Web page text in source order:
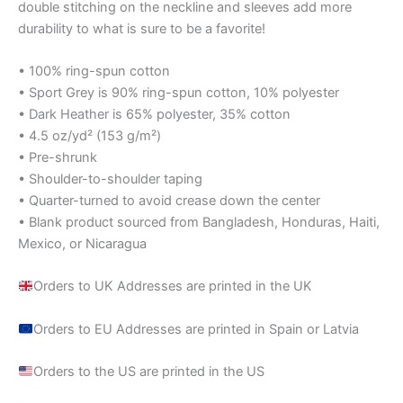
double stitching on the neckline and sleeves add more
durability to what is sure to be a favorite!
• 100% ring-spun cotton
• Sport Grey is 90% ring-spun cotton, 10% polyester
• Dark Heather is 65% polyester, 35% cotton
• 4.5 oz/yd² (153 g/m²)
• Pre-shrunk
• Shoulder-to-shoulder taping
• Quarter-turned to avoid crease down the center
• Blank product sourced from Bangladesh, Honduras, Haiti,
Mexico, or Nicaragua
Orders to UK Addresses are printed in the UK
Orders to EU Addresses are printed in Spain or Latvia
Orders to the US are printed in the US